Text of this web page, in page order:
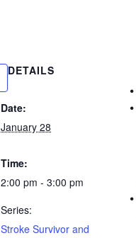
DETAILS
Date:
January 28
Time:
2:00 pm - 3:00 pm
Series:
Stroke Survivor and